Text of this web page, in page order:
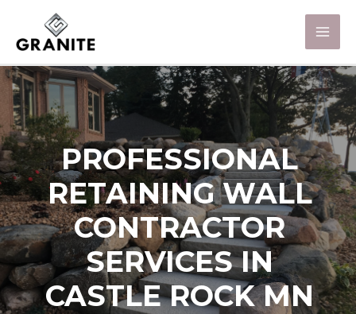
PROFESSIONAL
RETAINING WALL
CONTRACTOR
SERVICES IN
CASTLE ROCK MN